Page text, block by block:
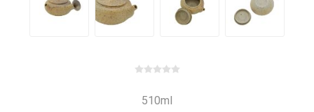
510ml